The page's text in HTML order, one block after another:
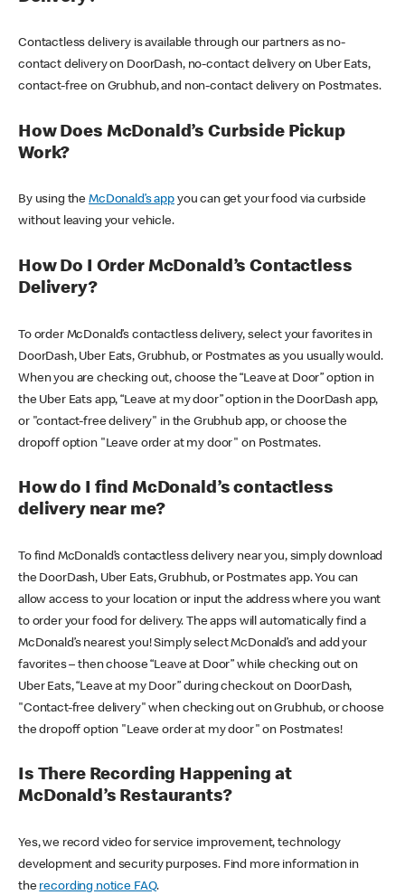
Contactless delivery is available through our partners as no-
contact delivery on DoorDash, no-contact delivery on Uber Eats,
contact-free on Grubhub, and non-contact delivery on Postmates.
How Does McDonald’s Curbside Pickup
Work?
By using theMcDonald’s appyou can get your food via curbside
without leaving your vehicle.
How Do I Order McDonald’s Contactless
Delivery?
To order McDonald’s contactless delivery, select your favorites in
DoorDash, Uber Eats, Grubhub, or Postmates as you usually would.
When you are checking out, choose the “Leave at Door” option in
the Uber Eats app, “Leave at my door” option in the DoorDash app,
or "contact-free delivery" in the Grubhub app, or choose the
dropoff option "Leave order at my door" on Postmates.
How do I find McDonald’s contactless
delivery near me?
To find McDonald’s contactless delivery near you, simply download
the DoorDash, Uber Eats, Grubhub, or Postmates app. You can
allow access to your location or input the address where you want
to order your food for delivery. The apps will automatically find a
McDonald’s nearest you! Simply select McDonald’s and add your
favorites – then choose “Leave at Door” while checking out on
Uber Eats, “Leave at my Door” during checkout on DoorDash,
"Contact-free delivery" when checking out on Grubhub, or choose
the dropoff option "Leave order at my door" on Postmates!
Is There Recording Happening at
McDonald’s Restaurants?
Yes, we record video for service improvement, technology
development and security purposes. Find more information in
the recording notice FAQ.